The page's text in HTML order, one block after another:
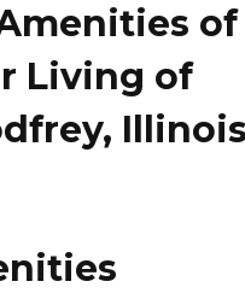
of
Living of